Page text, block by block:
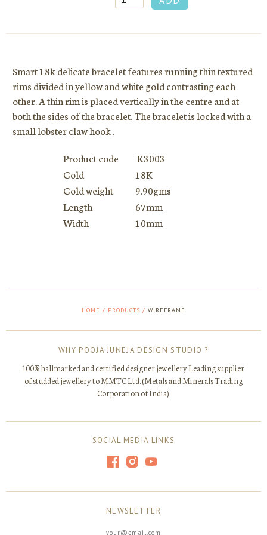
Smart 18k delicate bracelet features running thin textured
rims divided in yellow and white gold contrasting each
other. A thin rim is placed vertically in the centre and at
both the sides of the bracelet. The bracelet is locked with a
small lobster claw hook .
Product code
K3003
Gold
18K
Gold weight
9.90gms
Length
67mm
Width
10mm
HOME / PRODUCTS / WIREFRAME
WHY POOJA JUNEJA DESIGN STUDIO ?
100% hallmarked and certified designer jewellery Leading supplier
of studded jewellery to MMTC Ltd. (Metals and Minerals Trading
Corporation of India)
SOCIAL MEDIA LINKS
NEWSLETTER